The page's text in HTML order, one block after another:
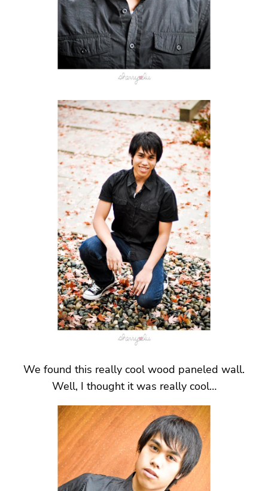
We found this really cool wood paneled wall.
Well, I thought it was really cool…